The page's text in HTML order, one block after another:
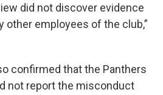
did not discover evidence
other employees of the club,”
confirmed that the Panthers
not report the misconduct